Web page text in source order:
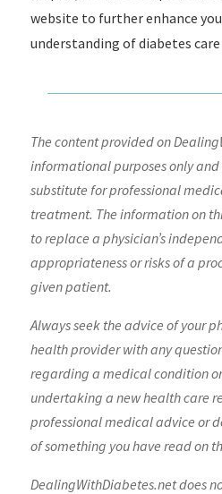
website to further enhance
understanding of diabetes
The content provided on
informational purposes only
substitute for professional
treatment. The information on
to replace a physician’s
appropriateness or risks of a
given patient.
Always seek the advice of your
health provider with any
regarding a medical condition
undertaking a new health care
professional medical advice or
of something you have read on
DealingWithDiabetes.net does